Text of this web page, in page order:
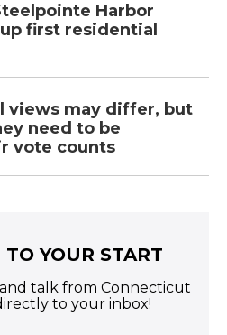
Harbor
first residential
views may differ, but
need to be
vote counts
YOUR START
and talk from Connecticut
to your inbox!